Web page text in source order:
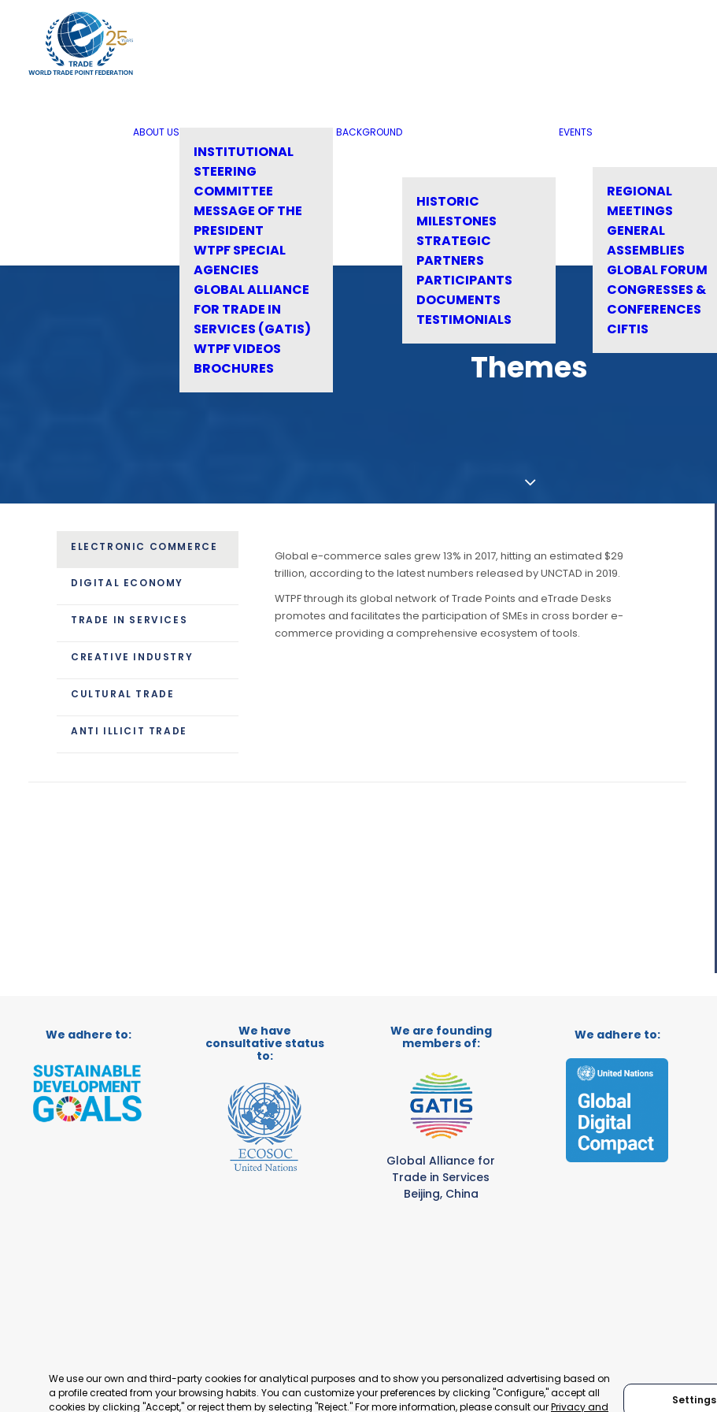
ABOUT US
INSTITUTIONAL
STEERING
COMMITTEE
MESSAGE OF THE
PRESIDENT
WTPF SPECIAL
AGENCIES
GLOBAL ALLIANCE
FOR TRADE IN
SERVICES (GATIS)
WTPF VIDEOS
BROCHURES
BACKGROUND
HISTORIC
MILESTONES
STRATEGIC
PARTNERS
PARTICIPANTS
DOCUMENTS
TESTIMONIALS
EVENTS
REGIONAL
MEETINGS
GENERAL
ASSEMBLIES
GLOBAL FORUM
CONGRESSES &
CONFERENCES
CIFTIS
Themes
ELECTRONIC COMMERCE
DIGITAL ECONOMY
TRADE IN SERVICES
CREATIVE INDUSTRY
CULTURAL TRADE
ANTI ILLICIT TRADE
Global e-commerce sales grew 13% in 2017, hitting an estimated $29
trillion, according to the latest numbers released by UNCTAD in 2019.
WTPF through its global network of Trade Points and eTrade Desks
promotes and facilitates the participation of SMEs in cross border e-
commerce providing a comprehensive ecosystem of tools.
We adhere to:
We have
consultative status
to:
We are founding
members of:
Global Alliance for
Trade in Services
Beijing, China
We adhere to:
© 2024 World Trade Point Federation. All rights reserved
We use our own and third-party cookies for analytical purposes and to show you personalized advertising based on
a profile created from your browsing habits. You can customize your preferences by clicking "Configure," accept all
cookies by clicking "Accept," or reject them by selecting "Reject." For more information, please consult ourPrivacy and
Settings